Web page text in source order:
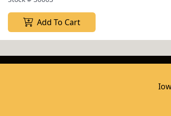
Add To Cart